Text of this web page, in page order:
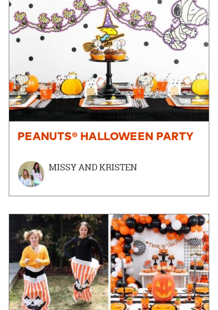
PEANUTS® HALLOWEEN PARTY
MISSY AND KRISTEN